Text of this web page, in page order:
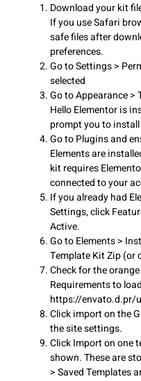
Download your kit
If you use Safari
safe files after
preferences.
Go to Settings >
selected
Go to Appearance >
Hello Elementor is
prompt you to install
Go to Plugins and
Elements are
kit requires
connected to your
If you already had
Settings, click
Active.
Go to Elements >
Template Kit Zip (or
Check for the
Requirements to
https://envato.d.pr/
Click import on the
the site settings.
Click Import on one
shown. These are
> Saved Templates